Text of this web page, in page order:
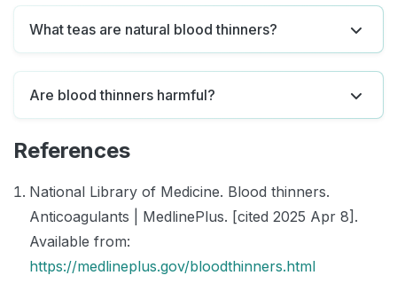
What teas are natural blood thinners?
Are blood thinners harmful?
References
National Library of Medicine. Blood thinners.
Anticoagulants | MedlinePlus. [cited 2025 Apr 8].
Available from:
https://medlineplus.gov/bloodthinners.html